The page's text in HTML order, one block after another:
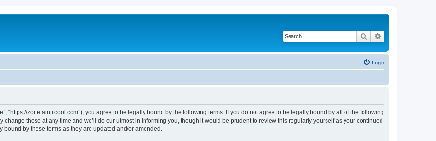
Search
Login
“https://zone.aintitcool.com”), you agree to be legally bound by the following terms. If you do not agree to be legally bound by all of the following
change these at any time and we’ll do our utmost in informing you, though it would be prudent to review this regularly yourself as your continued
by these terms as they are updated and/or amended.